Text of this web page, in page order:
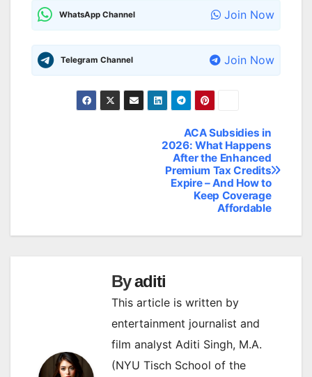
WhatsApp Channel Join Now
Telegram Channel Join Now
ACA Subsidies in
2026: What Happens
After the Enhanced
Premium Tax Credits
Expire – And How to
Keep Coverage
Affordable
Byaditi
This article is written by
entertainment journalist and
film analyst Aditi Singh, M.A.
(NYU Tisch School of the